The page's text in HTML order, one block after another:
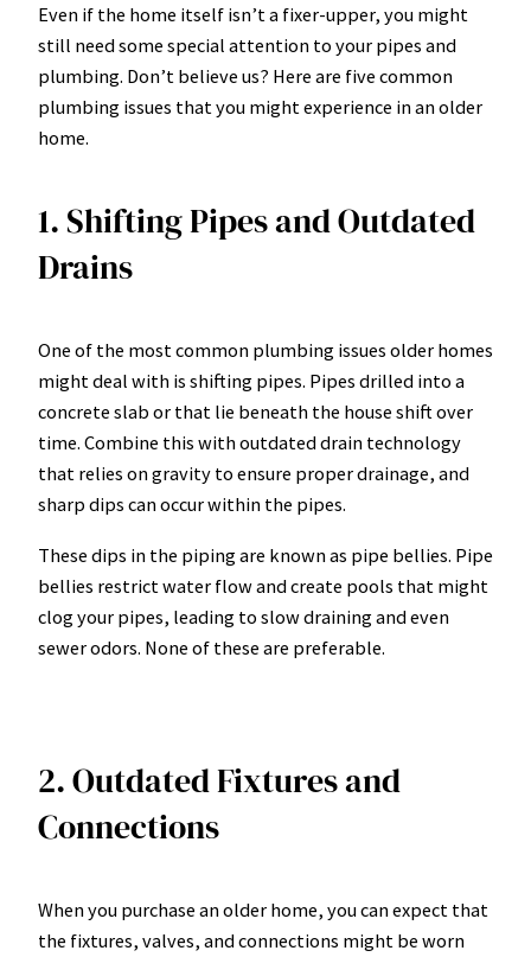
Even if the home itself isn’t a fixer-upper, you might
still need some special attention to your pipes and
plumbing. Don’t believe us? Here are five common
plumbing issues that you might experience in an older
home.
1. Shifting Pipes and Outdated
Drains
One of the most common plumbing issues older homes
might deal with is shifting pipes. Pipes drilled into a
concrete slab or that lie beneath the house shift over
time. Combine this with outdated drain technology
that relies on gravity to ensure proper drainage, and
sharp dips can occur within the pipes.
These dips in the piping are known as pipe bellies. Pipe
bellies restrict water flow and create pools that might
clog your pipes, leading to slow draining and even
sewer odors. None of these are preferable.
2. Outdated Fixtures and
Connections
When you purchase an older home, you can expect that
the fixtures, valves, and connections might be worn